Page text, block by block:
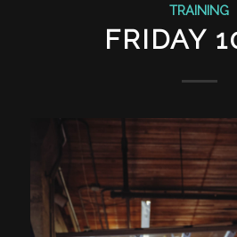
TRAINING
FRIDAY